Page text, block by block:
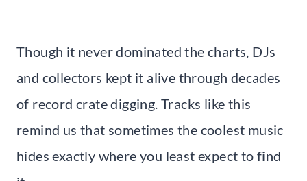
Though it never dominated the charts, DJs
and collectors kept it alive through decades
of record crate digging. Tracks like this
remind us that sometimes the coolest music
hides exactly where you least expect to find